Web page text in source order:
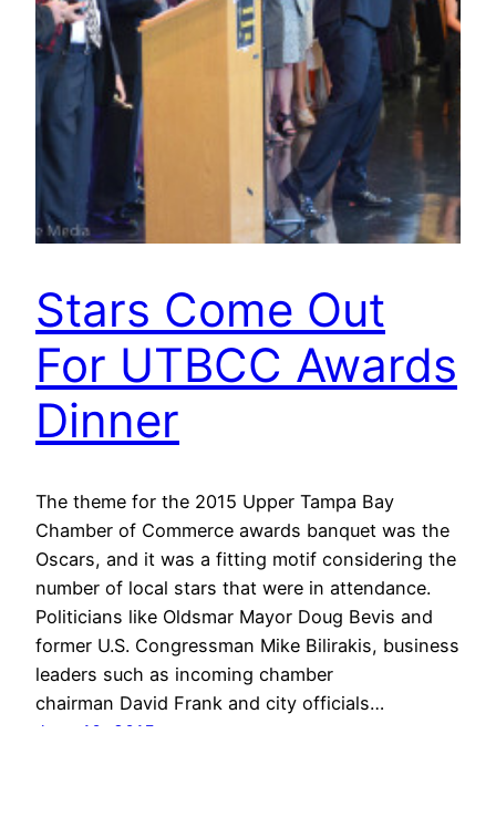
Stars Come Out
For UTBCC Awards
Dinner
The theme for the 2015 Upper Tampa Bay
Chamber of Commerce awards banquet was the
Oscars, and it was a fitting motif considering the
number of local stars that were in attendance.
Politicians like Oldsmar Mayor Doug Bevis and
former U.S. Congressman Mike Bilirakis, business
leaders such as incoming chamber
chairman David Frank and city officials…
June 10, 2015